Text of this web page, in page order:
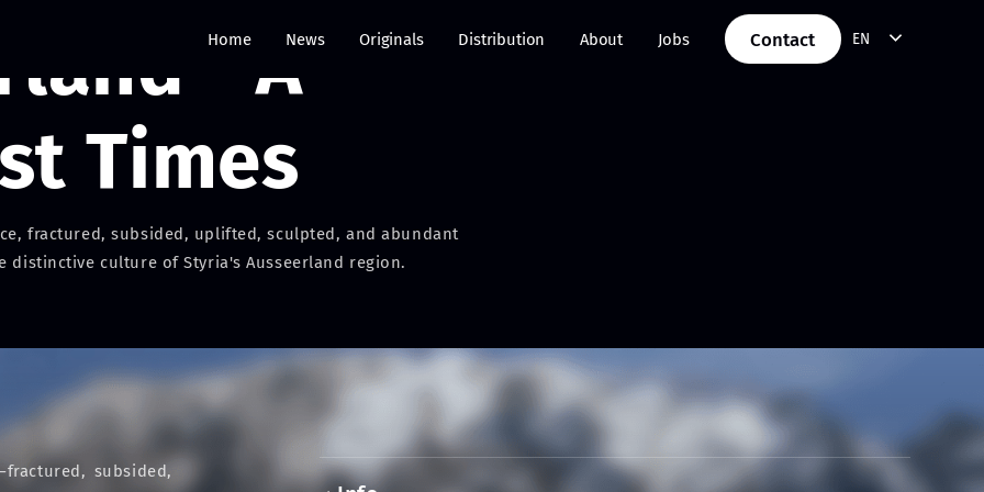
Home News Originals Distribution About Jobs Contact EN
- A
Times
fractured, subsided, uplifted, sculpted, and abundant
culture of Styria's Ausseerland region.
subsided,